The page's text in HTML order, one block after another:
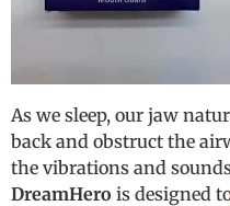
As we sleep, our jaw
back and obstruct the
the vibrations and
DreamHero is designed